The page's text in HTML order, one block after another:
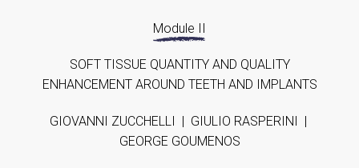
Module II
SOFT TISSUE QUANTITY AND QUALITY
ENHANCEMENT AROUND TEETH AND IMPLANTS
GIOVANNI ZUCCHELLI | GIULIO RASPERINI |
GEORGE GOUMENOS